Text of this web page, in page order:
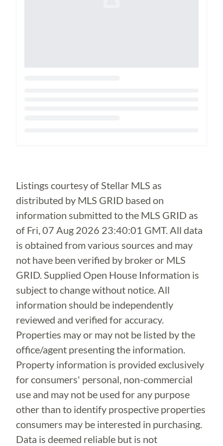
Listings courtesy of Stellar MLS as
distributed by MLS GRID based on
information submitted to the MLS GRID as
of Fri, 07 Aug 2026 23:40:01 GMT. All data
is obtained from various sources and may
not have been verified by broker or MLS
GRID. Supplied Open House Information is
subject to change without notice. All
information should be independently
reviewed and verified for accuracy.
Properties may or may not be listed by the
office/agent presenting the information.
Property information is provided exclusively
for consumers' personal, non-commercial
use and may not be used for any purpose
other than to identify prospective properties
consumers may be interested in purchasing.
Data is deemed reliable but is not